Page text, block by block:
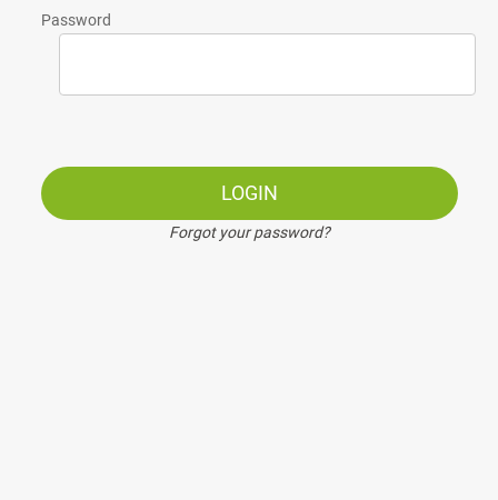
Password
LOGIN
Forgot your password?